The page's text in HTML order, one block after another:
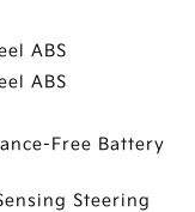
ABS
ABS
Free Battery
Steering